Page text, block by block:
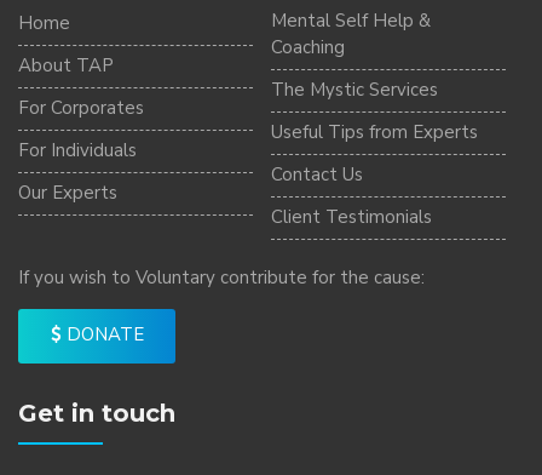
Home
About TAP
For Corporates
For Individuals
Our Experts
Mental Self Help &
Coaching
The Mystic Services
Useful Tips from Experts
Contact Us
Client Testimonials
If you wish to Voluntary contribute for the cause:
DONATE
Get in touch